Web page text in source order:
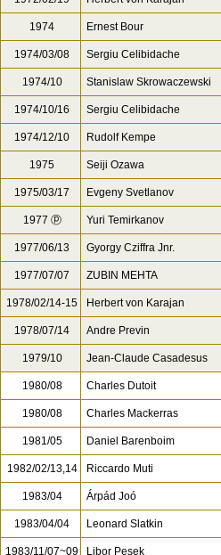
1974 Ernest Bour
1974/03/08 Sergiu Celibidache
1974/10 Stanislaw Skrowaczewski
1974/10/16 Sergiu Celibidache
1974/12/10 Rudolf Kempe
1975 Seiji Ozawa
1975/03/17 Evgeny Svetlanov
1977 ⓟ Yuri Temirkanov
1977/06/13 Gyorgy Cziffra Jnr.
1977/07/07 ZUBIN MEHTA
1978/02/14-15 Herbert von Karajan
1978/07/14 Andre Previn
1979/10 Jean-Claude Casadesus
1980/08 Charles Dutoit
1980/08 Charles Mackerras
1981/05 Daniel Barenboim
1982/02/13,14 Riccardo Muti
1983/04 Árpád Joó
1983/04/04 Leonard Slatkin
1983/11/07~09 Libor Pesek